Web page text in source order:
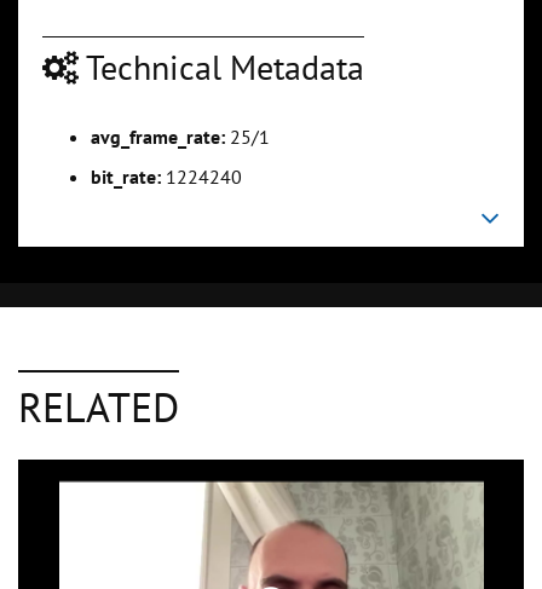
Technical Metadata
avg_frame_rate: 25/1
bit_rate: 1224240
RELATED